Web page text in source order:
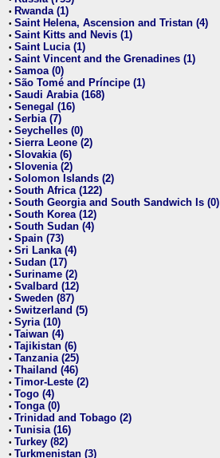
• Rwanda (1)
• Saint Helena, Ascension and Tristan (4)
• Saint Kitts and Nevis (1)
• Saint Lucia (1)
• Saint Vincent and the Grenadines (1)
• Samoa (0)
• São Tomé and Príncipe (1)
• Saudi Arabia (168)
• Senegal (16)
• Serbia (7)
• Seychelles (0)
• Sierra Leone (2)
• Slovakia (6)
• Slovenia (2)
• Solomon Islands (2)
• South Africa (122)
• South Georgia and South Sandwich Is (0)
• South Korea (12)
• South Sudan (4)
• Spain (73)
• Sri Lanka (4)
• Sudan (17)
• Suriname (2)
• Svalbard (12)
• Sweden (87)
• Switzerland (5)
• Syria (10)
• Taiwan (4)
• Tajikistan (6)
• Tanzania (25)
• Thailand (46)
• Timor-Leste (2)
• Togo (4)
• Tonga (0)
• Trinidad and Tobago (2)
• Tunisia (16)
• Turkey (82)
• Turkmenistan (3)